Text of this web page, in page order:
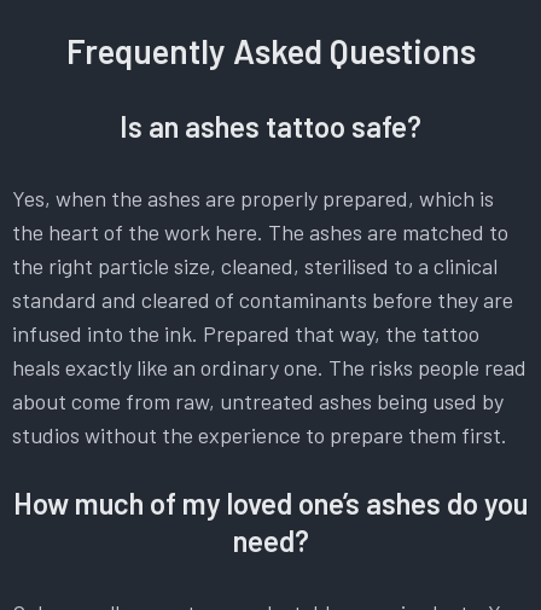
Frequently Asked Questions
Is an ashes tattoo safe?
Yes, when the ashes are properly prepared, which is
the heart of the work here. The ashes are matched to
the right particle size, cleaned, sterilised to a clinical
standard and cleared of contaminants before they are
infused into the ink. Prepared that way, the tattoo
heals exactly like an ordinary one. The risks people read
about come from raw, untreated ashes being used by
studios without the experience to prepare them first.
How much of my loved one’s ashes do you
need?